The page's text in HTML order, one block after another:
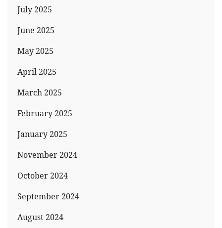
July 2025
June 2025
May 2025
April 2025
March 2025
February 2025
January 2025
November 2024
October 2024
September 2024
August 2024